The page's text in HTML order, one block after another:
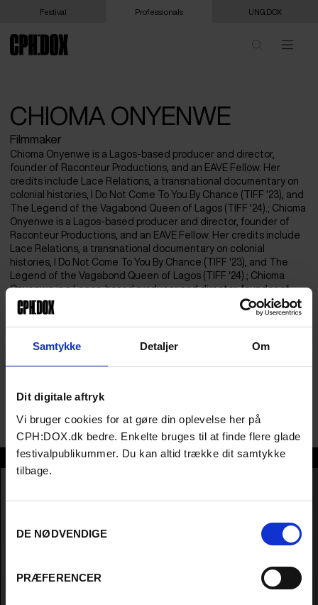
Samtykke Detaljer Om
Dit digitale aftryk
Vi bruger cookies for at gøre din oplevelse her på
CPH:DOX.dk bedre. Enkelte bruges til at finde flere glade
festivalpublikummer. Du kan altid trække dit samtykke
tilbage.
DE NØDVENDIGE
PRÆFERENCER
Festival Professionals UNG:DOX
CHIOMA ONYENWE
Filmmaker
Chioma Onyenwe is a Lagos-based producer and director,
founder of Raconteur Productions, and an EAVE Fellow. Her
credits include Lace Relations, a transnational documentary on
colonial histories, I Do Not Come To You By Chance (TIFF '23), and
The Legend of the Vagabond Queen of Lagos (TIFF '24).; Chioma
Onyenwe is a Lagos-based producer and director, founder of
Raconteur Productions, and an EAVE Fellow. Her credits include
Lace Relations, a transnational documentary on colonial
histories, I Do Not Come To You By Chance (TIFF '23), and The
Legend of the Vagabond Queen of Lagos (TIFF '24).; Chioma
Onyenwe is a Lagos-based producer and director, founder of
Raconteur Productions, and an EAVE Fellow. Her credits include
Lace Relations, a transnational documentary on colonial
histories, I Do Not Come To You By Chance (TIFF '23), and The
Legend of the Vagabond Queen of Lagos (TIFF '24).; Chioma
Raconteur Productions, and an EAVE Fellow. Her credits include
histories, I Do Not Come To You By Chance (TIFF '23), and The
Chioma Onyenwe